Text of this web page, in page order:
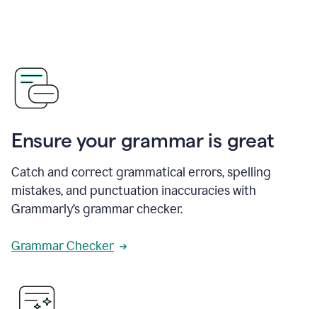
Ensure your grammar is great
Catch and correct grammatical errors, spelling
mistakes, and punctuation inaccuracies with
Grammarly’s grammar checker.
Grammar Checker